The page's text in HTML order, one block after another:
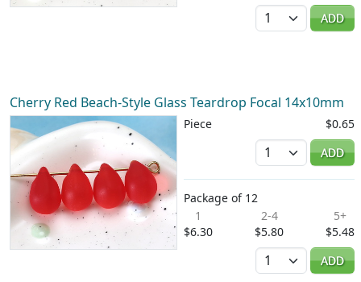
Quantity
ADD
Cherry Red Beach-Style Glass Teardrop Focal 14x10mm
Piece
$0.65
Quantity
ADD
Package of 12
1
$6.30
2-4
$5.80
5+
$5.48
Quantity
ADD